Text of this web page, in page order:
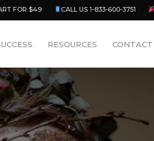
FOR $49 CALL US 1-833-600-3751
RESOURCES CONTACT